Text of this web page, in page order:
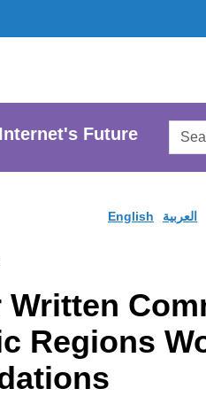
Future
English العربية
Written
Regions